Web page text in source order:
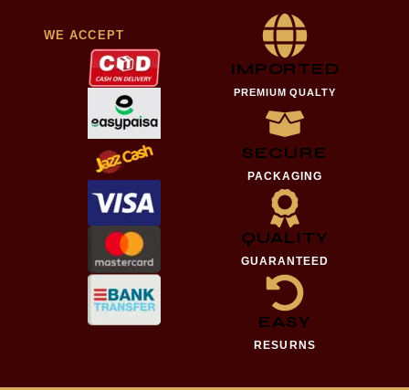
WE ACCEPT
IMPORTED
PREMIUM QUALTY
SECURE
PACKAGING
QUALITY
GUARANTEED
EASY
RESURNS